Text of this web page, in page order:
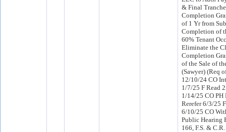
& Final
Completion
of 1 Yr from
Completion of
60% Tenant
Eliminate the
Completion
of the Sale of
(Sawyer) (Req
12/10/24 CO
1/7/25 F Read
1/14/25 CO PH
Rerefer 6/3/25
6/10/25 CO
Public Hearing
166, F.S. &